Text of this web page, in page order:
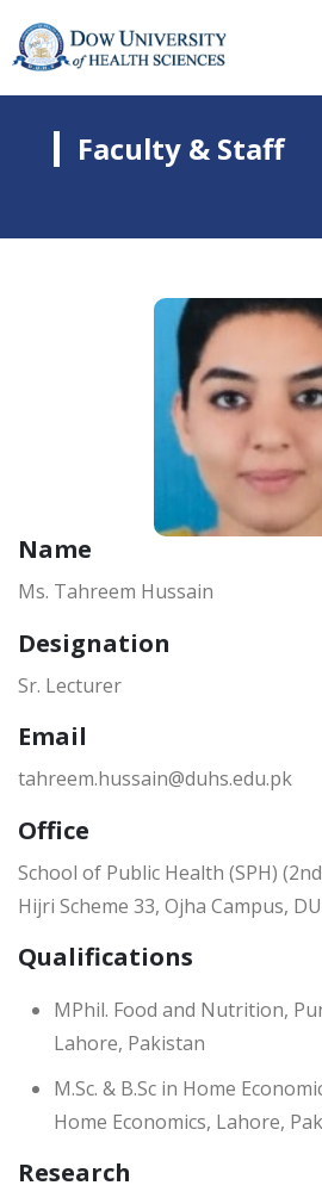
Faculty & Staff
Name
Ms. Tahreem Hussain
Designation
Sr. Lecturer
Email
tahreem.hussain@duhs.edu.pk
Office
School of Public Health (SPH)
Hijri Scheme 33, Ojha Campus,
Qualifications
MPhil. Food and Nutrition,
Lahore, Pakistan
M.Sc. & B.Sc in Home
Home Economics, Lahore,
Research